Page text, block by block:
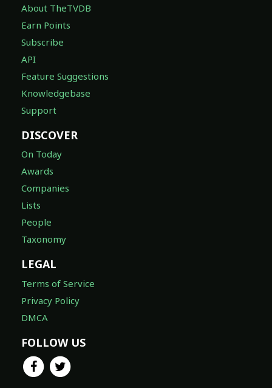
About TheTVDB
Earn Points
Subscribe
API
Feature Suggestions
Knowledgebase
Support
DISCOVER
On Today
Awards
Companies
Lists
People
Taxonomy
LEGAL
Terms of Service
Privacy Policy
DMCA
FOLLOW US